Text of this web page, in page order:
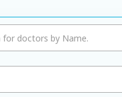
for doctors by Name.